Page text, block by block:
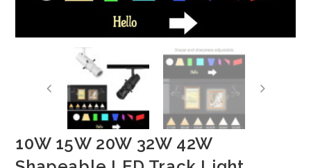
10W 15W 20W 32W 42W